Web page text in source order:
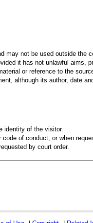
may not be used outside the
it has not unlawful aims,
or reference to the
although its author, date
identity of the visitor.
of conduct, or when
by court order.